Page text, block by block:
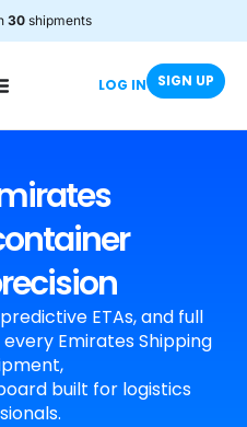
30 shipments
LOG IN SIGN UP
ETAs, and full
Emirates Shipping
built for logistics